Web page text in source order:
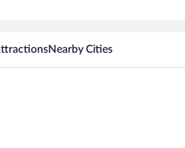
Nearby Cities